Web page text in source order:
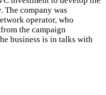
The company was
operator, who
the campaign
business is in talks with